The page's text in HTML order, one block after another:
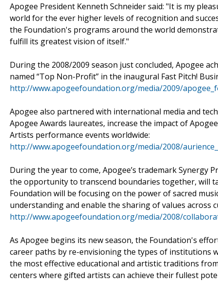
Apogee President Kenneth Schneider said: "It is my
world for the ever higher levels of recognition and
the Foundation's programs around the world
fulfill its greatest vision of itself."
During the 2008/2009 season just concluded, Apogee
named “Top Non-Profit” in the inaugural Fast Pitch!
http://www.apogeefoundation.org/media/2009/
Apogee also partnered with international media and
Apogee Awards laureates, increase the impact of
Artists performance events worldwide:
http://www.apogeefoundation.org/media/2008/
During the year to come, Apogee’s trademark
the opportunity to transcend boundaries together, will
Foundation will be focusing on the power of sacred
understanding and enable the sharing of values across
http://www.apogeefoundation.org/media/2008/
As Apogee begins its new season, the Foundation's
career paths by re-envisioning the types of institutions
the most effective educational and artistic traditions
centers where gifted artists can achieve their fullest